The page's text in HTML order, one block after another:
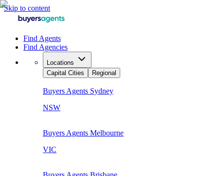
Skip to content
Find Agents
Find Agencies
Locations
Capital Cities
Regional
Buyers Agents Sydney
NSW
Buyers Agents Melbourne
VIC